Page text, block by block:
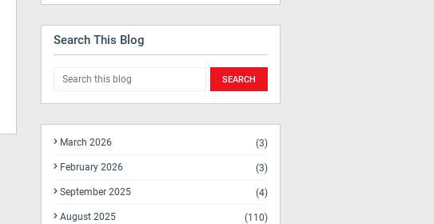
Search This Blog
March 2026 (3)
February 2026 (3)
September 2025 (4)
August 2025 (110)